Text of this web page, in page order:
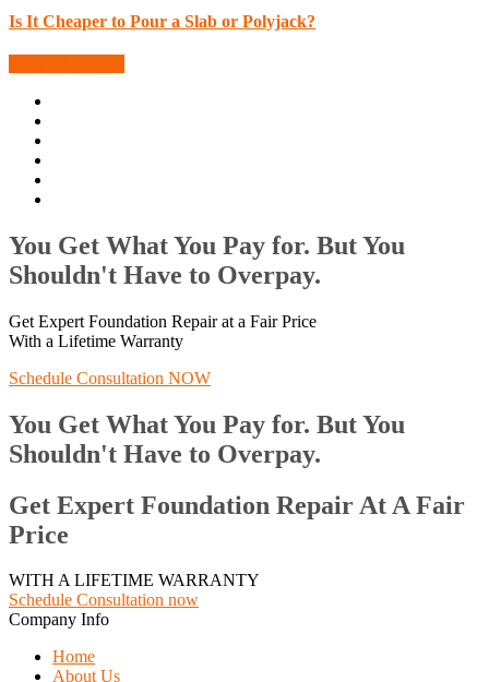
Is It Cheaper to Pour a Slab or Polyjack?
You Get What You Pay for. But You
Shouldn't Have to Overpay.
Get Expert Foundation Repair at a Fair Price
With a Lifetime Warranty
Schedule Consultation NOW
You Get What You Pay for. But You
Shouldn't Have to Overpay.
Get Expert Foundation Repair At A Fair
Price
WITH A LIFETIME WARRANTY
Schedule Consultation now
Company Info
Home
About Us